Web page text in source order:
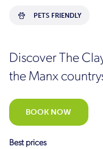
PETS FRIENDLY
Discover The
the Manx
BOOK NOW
Best prices